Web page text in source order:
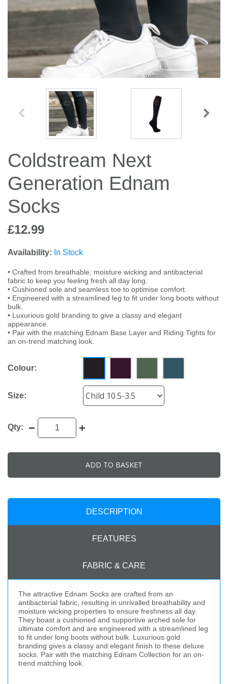
Coldstream Next
Generation Ednam
Socks
£12.99
Availability: In Stock
• Crafted from breathable, moisture wicking and antibacterial
fabric to keep you feeling fresh all day long.
• Cushioned sole and seamless toe to optimise comfort.
• Engineered with a streamlined leg to fit under long boots without
bulk.
• Luxurious gold branding to give a classy and elegant
appearance.
• Pair with the matching Ednam Base Layer and Riding Tights for
an on-trend matching look.
Colour:
Size:
Qty:
ADD TO BASKET
DESCRIPTION
FEATURES
FABRIC & CARE
The attractive Ednam Socks are crafted from an
antibacterial fabric, resulting in unrivalled breathability and
moisture wicking properties to ensure freshness all day.
They boast a cushioned and supportive arched sole for
ultimate comfort and are engineered with a streamlined leg
to fit under long boots without bulk. Luxurious gold
branding gives a classy and elegant finish to these deluxe
socks. Pair with the matching Ednam Collection for an on-
trend matching look.
Jump Bats & Whips
Rugs